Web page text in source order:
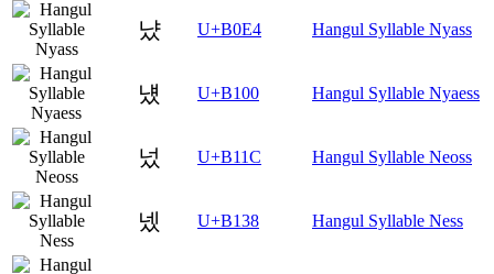
냤 U+B0E4 Hangul Syllable Nyass
넀 U+B100 Hangul Syllable Nyaess
넜 U+B11C Hangul Syllable Neoss
넸 U+B138 Hangul Syllable Ness